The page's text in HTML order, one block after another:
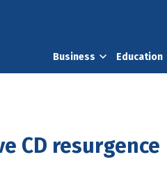
Business Education
CD resurgence